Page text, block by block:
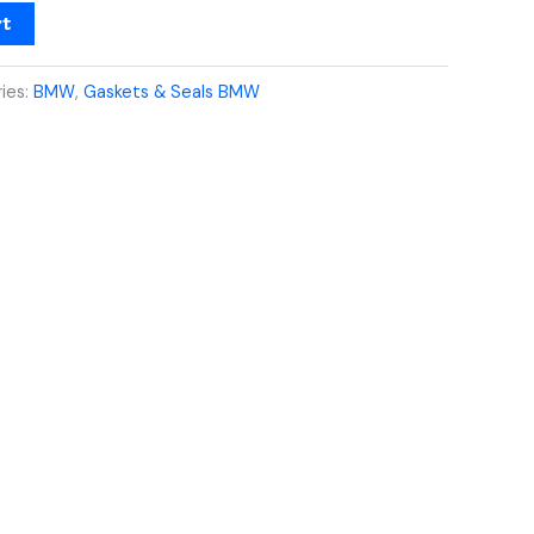
BMW, Gaskets & Seals BMW